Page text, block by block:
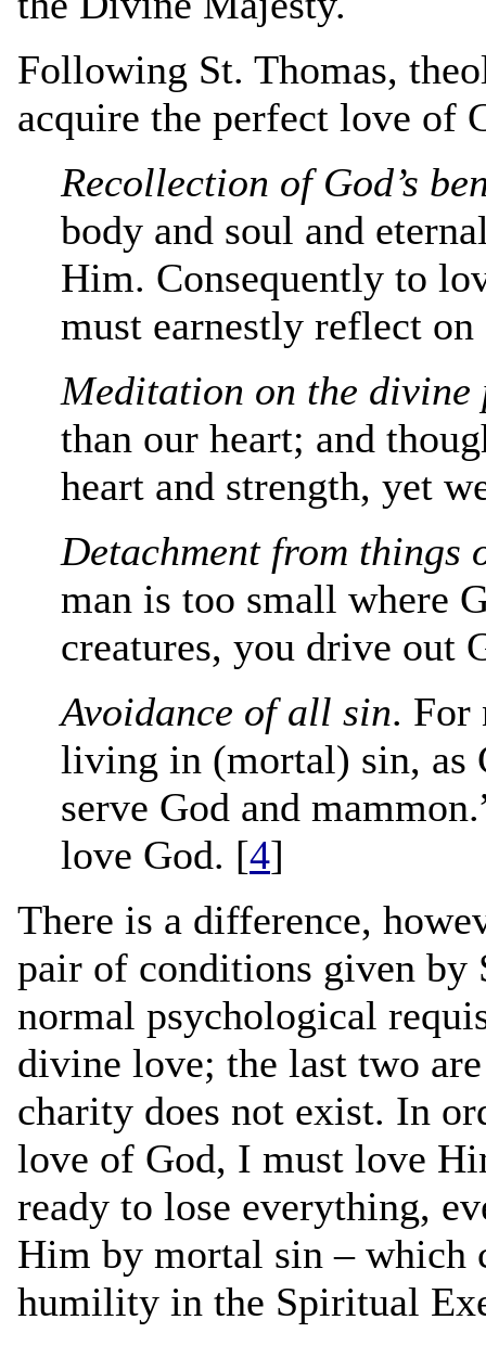
Following St. Thomas,
acquire the perfect love of
Recollection of God’s
body and soul and
Him. Consequently to
must earnestly reflect
Meditation on the divine
than our heart; and
heart and strength, yet
Detachment from things
man is too small where
creatures, you drive out
Avoidance of all sin. For
living in (mortal) sin, as
serve God and
love God. [4]
There is a difference,
pair of conditions given by
normal psychological
divine love; the last two
charity does not exist. In
love of God, I must love
ready to lose everything,
Him by mortal sin – which
humility in the Spiritual